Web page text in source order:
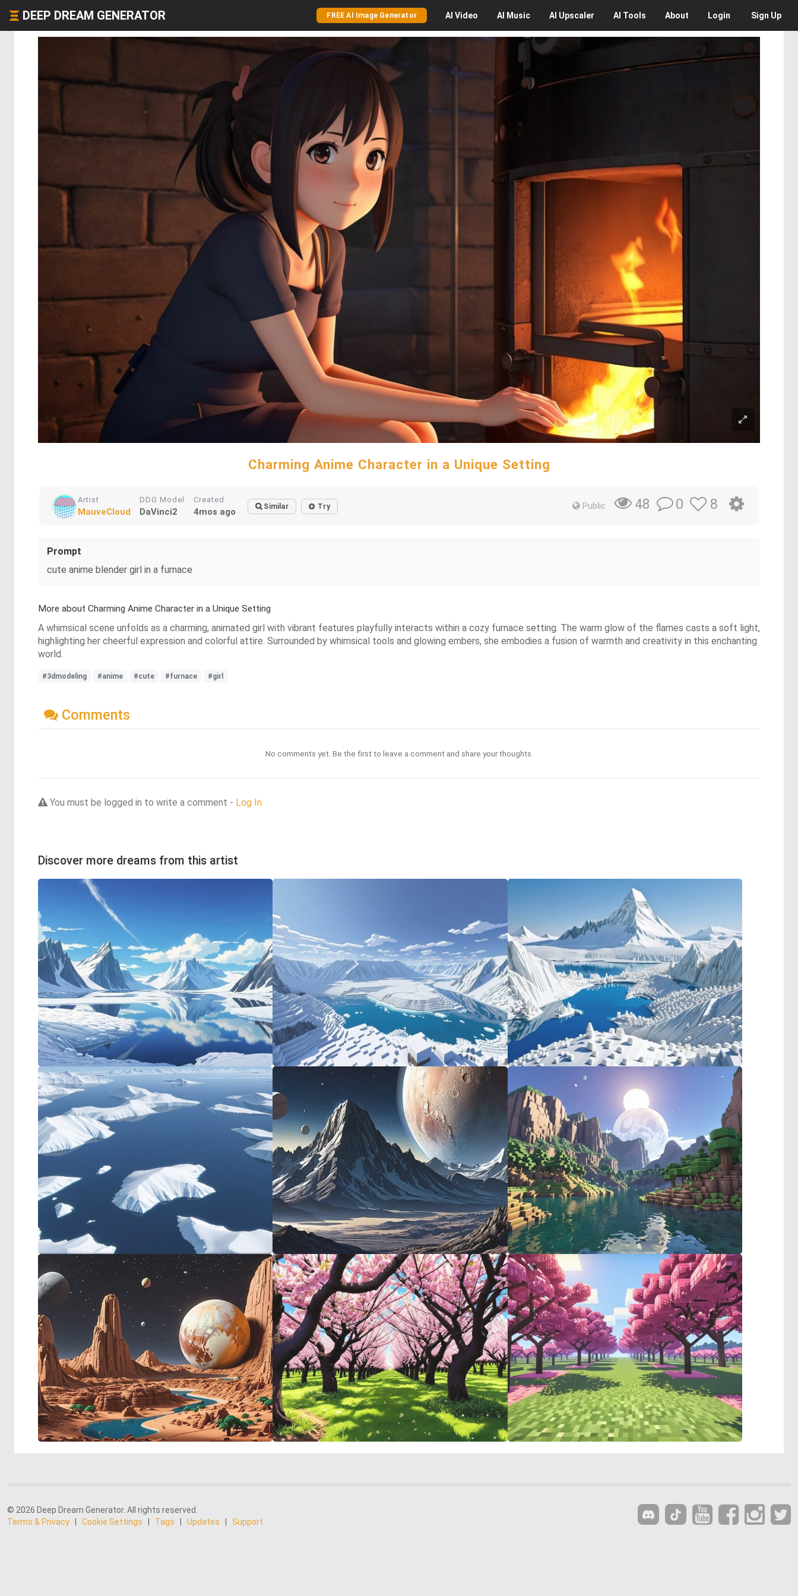
DEEP DREAM GENERATOR FREE AI Image Generator AI Video AI Music AI Upscaler AI Tools About Login Sign Up
Charming Anime Character in a Unique Setting
Artist
MauveCloud
DDG Model
DaVinci2
Created
4mos ago Similar Try Public 48 0 8
Prompt
cute anime blender girl in a furnace
More about Charming Anime Character in a Unique Setting
A whimsical scene unfolds as a charming, animated girl with vibrant features playfully interacts within a cozy furnace setting. The warm glow of the flames casts a soft light,
highlighting her cheerful expression and colorful attire. Surrounded by whimsical tools and glowing embers, she embodies a fusion of warmth and creativity in this enchanting
world.
#3dmodeling #anime #cute #furnace #girl
Comments
No comments yet. Be the first to leave a comment and share your thoughts.
You must be logged in to write a comment - Log In
Discover more dreams from this artist
© 2026 Deep Dream Generator. All rights reserved.
Terms & Privacy
Cookie Settings Tags Updates Support